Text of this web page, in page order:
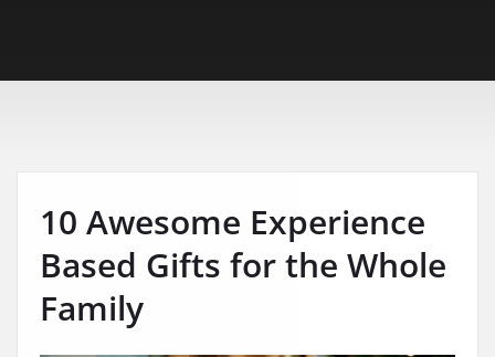
10 Awesome Experience
Based Gifts for the Whole
Family